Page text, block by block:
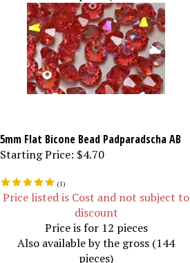
5mm Flat Bicone Bead Padparadscha AB
Starting Price: $4.70
(1)
Price listed is Cost and not subject to
discount
Price is for 12 pieces
Also available by the gross (144
pieces)